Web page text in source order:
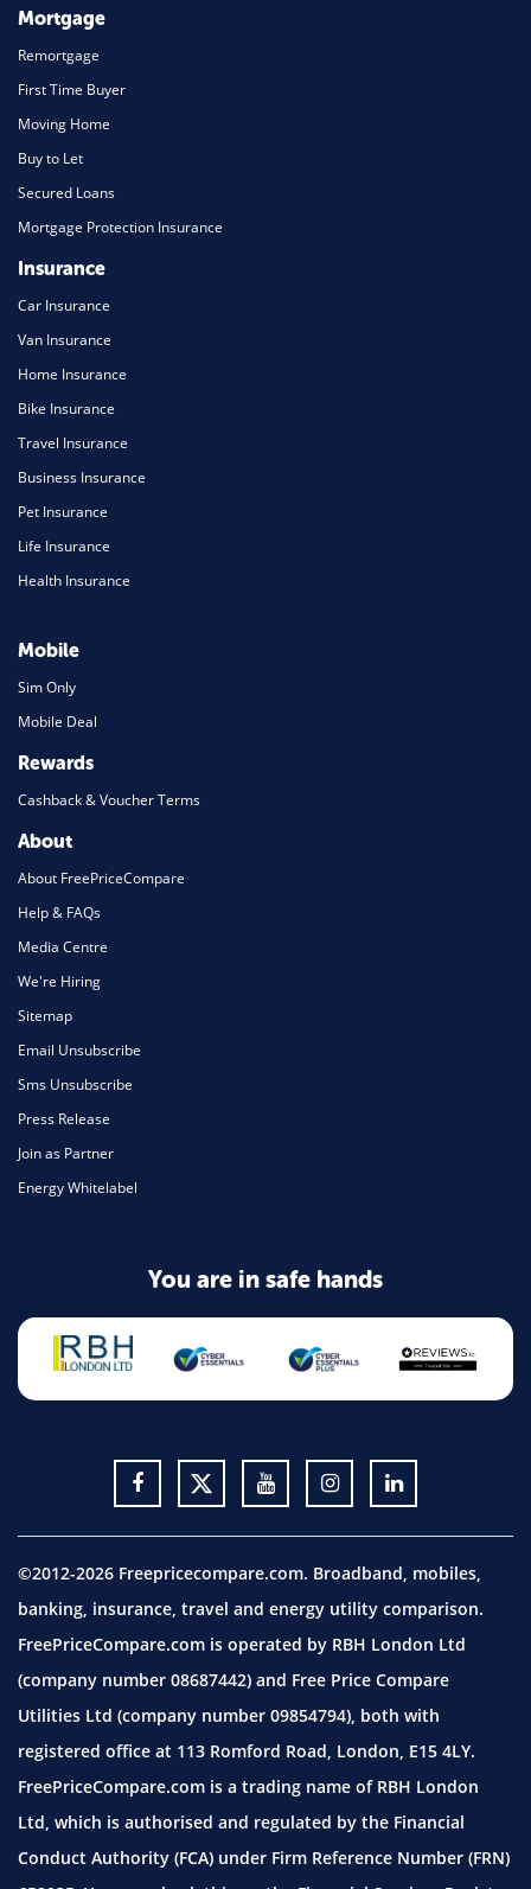
Mortgage
Remortgage
First Time Buyer
Moving Home
Buy to Let
Secured Loans
Mortgage Protection Insurance
Insurance
Car Insurance
Van Insurance
Home Insurance
Bike Insurance
Travel Insurance
Business Insurance
Pet Insurance
Life Insurance
Health Insurance
Mobile
Sim Only
Mobile Deal
Rewards
Cashback & Voucher Terms
About
About FreePriceCompare
Help & FAQs
Media Centre
We're Hiring
Sitemap
Email Unsubscribe
Sms Unsubscribe
Press Release
Join as Partner
Energy Whitelabel
You are in safe hands
©2012-2026 Freepricecompare.com. Broadband, mobiles,
banking, insurance, travel and energy utility comparison.
FreePriceCompare.com is operated by RBH London Ltd
(company number 08687442) and Free Price Compare
Utilities Ltd (company number 09854794), both with
registered office at 113 Romford Road, London, E15 4LY.
FreePriceCompare.com is a trading name of RBH London
Ltd, which is authorised and regulated by the Financial
Conduct Authority (FCA) under Firm Reference Number (FRN)